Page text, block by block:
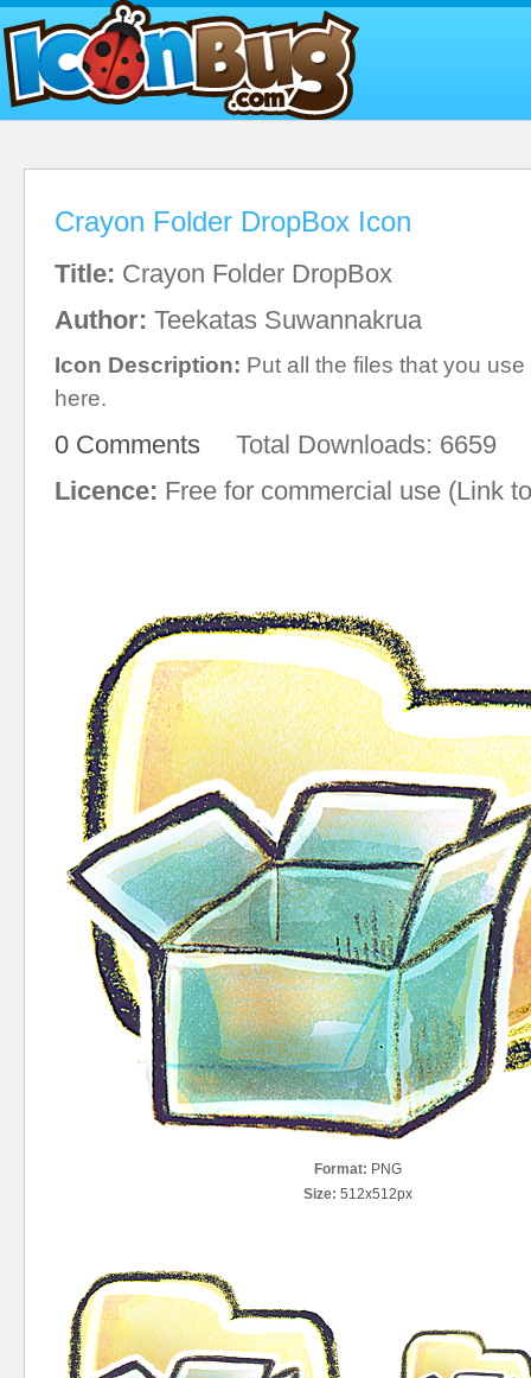
Crayon Folder DropBox Icon
Title: Crayon Folder DropBox
Author: Teekatas Suwannakrua
Icon Description: Put all the files that you
here.
0 Comments Total Downloads: 6659
Licence: Free for commercial use (Link
Format: PNG
Size: 512x512px